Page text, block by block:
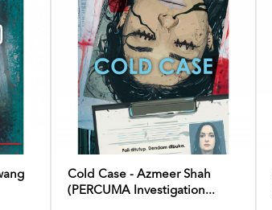
Cold Case - Azmeer Shah
(PERCUMA Investigation...